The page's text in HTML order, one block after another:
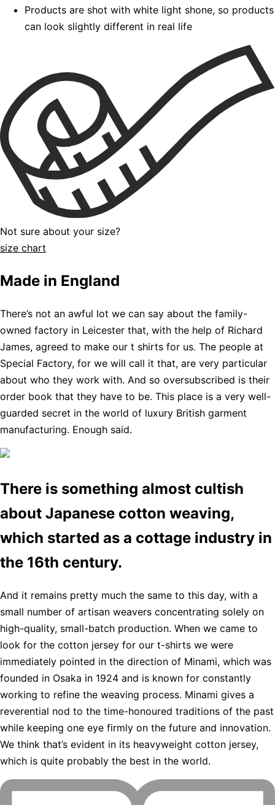
Products are shot with white light shone, so products
can look slightly different in real life
Not sure about your size?
size chart
Made in England
There’s not an awful lot we can say about the family-
owned factory in Leicester that, with the help of Richard
James, agreed to make our t shirts for us. The people at
Special Factory, for we will call it that, are very particular
about who they work with. And so oversubscribed is their
order book that they have to be. This place is a very well-
guarded secret in the world of luxury British garment
manufacturing. Enough said.
There is something almost cultish
about Japanese cotton weaving,
which started as a cottage industry in
the 16th century.
And it remains pretty much the same to this day, with a
small number of artisan weavers concentrating solely on
high-quality, small-batch production. When we came to
look for the cotton jersey for our t-shirts we were
immediately pointed in the direction of Minami, which was
founded in Osaka in 1924 and is known for constantly
working to refine the weaving process. Minami gives a
reverential nod to the time-honoured traditions of the past
while keeping one eye firmly on the future and innovation.
We think that’s evident in its heavyweight cotton jersey,
which is quite probably the best in the world.